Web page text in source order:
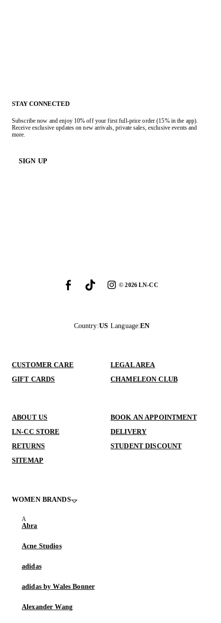
STAY CONNECTED
Subscribe now and enjoy 10% off your first full-price order (15% in the app).
Receive exclusive updates on new arrivals, private sales, exclusive events and
more.
SIGN UP
©2026LN-CC
Country:US Language:EN
CUSTOMER CARE
LEGAL AREA
GIFT CARDS
CHAMELEON CLUB
ABOUT US
BOOK AN APPOINTMENT
LN-CC STORE
DELIVERY
RETURNS
STUDENT DISCOUNT
SITEMAP
WOMEN BRANDS
Abra
Acne Studios
adidas
adidas by Wales Bonner
Alexander Wang